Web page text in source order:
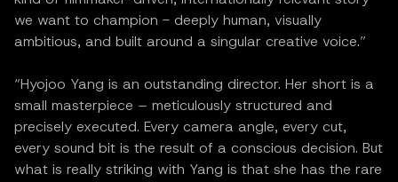
we want to champion - deeply human, visually
ambitious, and built around a singular creative voice.”
“Hyojoo Yang is an outstanding director. Her short is a
small masterpiece – meticulously structured and
precisely executed. Every camera angle, every cut,
every sound bit is the result of a conscious decision. But
what is really striking with Yang is that she has the rare